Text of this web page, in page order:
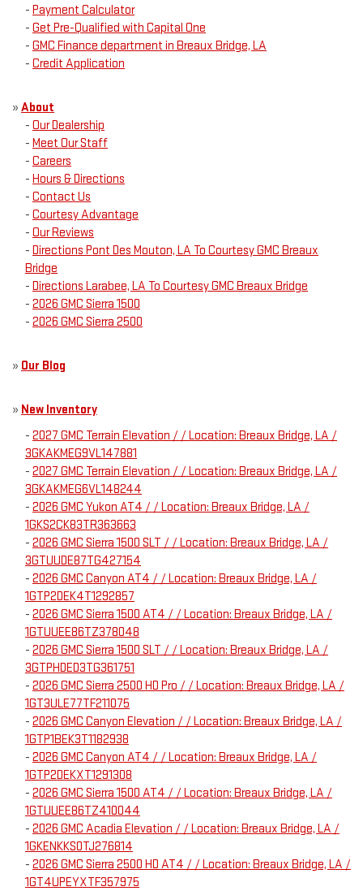
- Payment Calculator
- Get Pre-Qualified with Capital One
- GMC Finance department in Breaux Bridge, LA
- Credit Application
» About
- Our Dealership
- Meet Our Staff
- Careers
- Hours & Directions
- Contact Us
- Courtesy Advantage
- Our Reviews
- Directions Pont Des Mouton, LA To Courtesy GMC Breaux
Bridge
- Directions Larabee, LA To Courtesy GMC Breaux Bridge
- 2026 GMC Sierra 1500
- 2026 GMC Sierra 2500
» Our Blog
» New Inventory
- 2027 GMC Terrain Elevation / / Location: Breaux Bridge, LA /
3GKAKMEG9VL147881
- 2027 GMC Terrain Elevation / / Location: Breaux Bridge, LA /
3GKAKMEG6VL148244
- 2026 GMC Yukon AT4 / / Location: Breaux Bridge, LA /
1GKS2CK83TR363663
- 2026 GMC Sierra 1500 SLT / / Location: Breaux Bridge, LA /
3GTUUDE87TG427154
- 2026 GMC Canyon AT4 / / Location: Breaux Bridge, LA /
1GTP2DEK4T1292857
- 2026 GMC Sierra 1500 AT4 / / Location: Breaux Bridge, LA /
1GTUUEE86TZ378048
- 2026 GMC Sierra 1500 SLT / / Location: Breaux Bridge, LA /
3GTPHDED3TG361751
- 2026 GMC Sierra 2500 HD Pro / / Location: Breaux Bridge, LA /
1GT3ULE77TF211075
- 2026 GMC Canyon Elevation / / Location: Breaux Bridge, LA /
1GTP1BEK3T1182938
- 2026 GMC Canyon AT4 / / Location: Breaux Bridge, LA /
1GTP2DEKXT1291308
- 2026 GMC Sierra 1500 AT4 / / Location: Breaux Bridge, LA /
1GTUUEE86TZ410044
- 2026 GMC Acadia Elevation / / Location: Breaux Bridge, LA /
1GKENKKS0TJ276814
- 2026 GMC Sierra 2500 HD AT4 / / Location: Breaux Bridge, LA /
1GT4UPEYXTF357975